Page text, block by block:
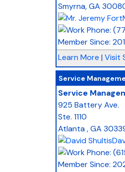
Smyrna,GA
Member Since:
Learn More | Visit
Service
Service
925 Battery Ave.
Ste. 1110
Atlanta,GA
Member Since: